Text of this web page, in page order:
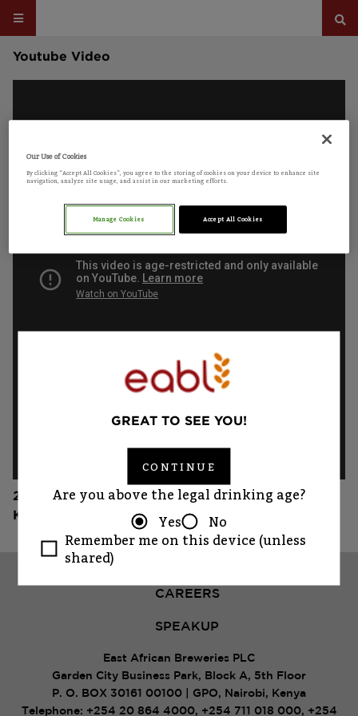
GREAT TO SEE YOU!
CONTINUE
Are you above the legal drinking age?
Yes
No
Remember me on this device (unless
shared)
Youtube Video
2019
Koroga Festival
CAREERS
SPEAKUP
East African Breweries PLC
Garden City Business Park, Block A, 5th Floor
P. O. BOX 30161 00100 | GPO, Nairobi, Kenya
Telephone: +254 20 864 4000, +254 711 018 000, +254
Our Use of Cookies
By clicking “Accept All Cookies”, you agree to the storing of cookies on your device to enhance site
navigation, analyze site usage, and assist in our marketing efforts.
Manage Cookies Accept All Cookies